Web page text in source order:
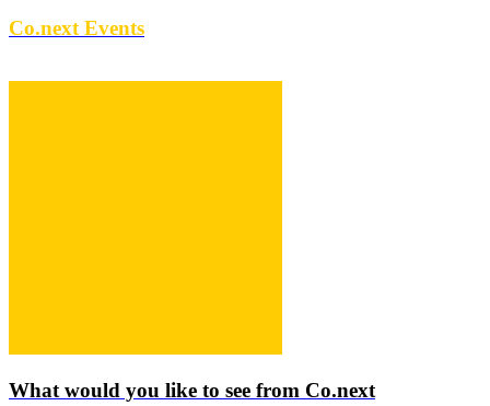
Co.next Events
What would you like to see from Co.next